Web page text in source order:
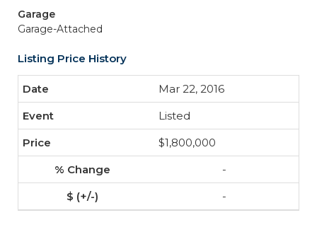
Garage
Garage-Attached
Listing Price History
Mar 22, 2016
Listed
$1,800,000
-
-